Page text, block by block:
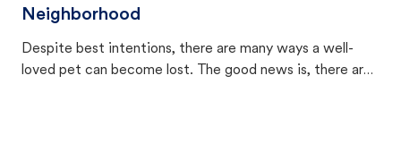
Neighborhood
Despite best intentions, there are many ways a well-
loved pet can become lost. The good news is, there are